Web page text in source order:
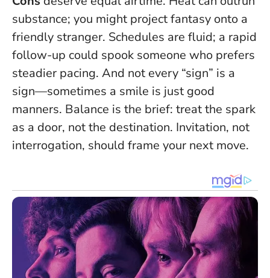
substance; you might project fantasy onto a
friendly stranger. Schedules are fluid; a rapid
follow-up could spook someone who prefers
steadier pacing. And not every “sign” is a
sign—sometimes a smile is just good
manners. Balance is the brief: treat the spark
as a door, not the destination. Invitation, not
interrogation, should frame your next move.